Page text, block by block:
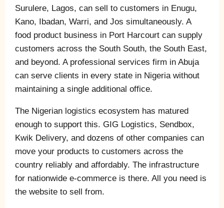
Surulere, Lagos, can sell to customers in Enugu,
Kano, Ibadan, Warri, and Jos simultaneously. A
food product business in Port Harcourt can supply
customers across the South South, the South East,
and beyond. A professional services firm in Abuja
can serve clients in every state in Nigeria without
maintaining a single additional office.
The Nigerian logistics ecosystem has matured
enough to support this. GIG Logistics, Sendbox,
Kwik Delivery, and dozens of other companies can
move your products to customers across the
country reliably and affordably. The infrastructure
for nationwide e-commerce is there. All you need is
the website to sell from.